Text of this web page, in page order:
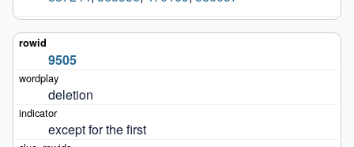
9505
deletion
except for the first